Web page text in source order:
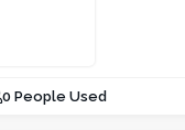
0 People Used